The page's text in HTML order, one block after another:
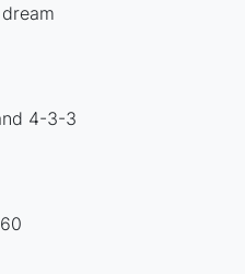
4-3-3